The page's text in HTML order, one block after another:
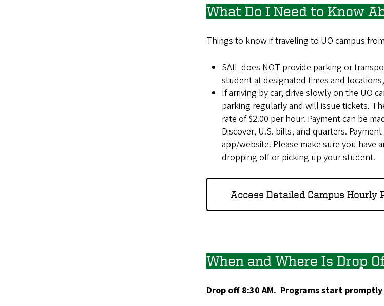
What Do I Need to Know
Things to know if traveling to UO campus
SAIL does NOT provide parking or
student at designated times and
If arriving by car, drive slowly on the UO
parking regularly and will issue tickets.
rate of $2.00 per hour. Payment can be
Discover, U.S. bills, and quarters.
app/website. Please make sure you
dropping off or picking up your student.
Access Detailed Campus Hourly
When and Where Is Drop
Drop off 8:30 AM. Programs start promptly